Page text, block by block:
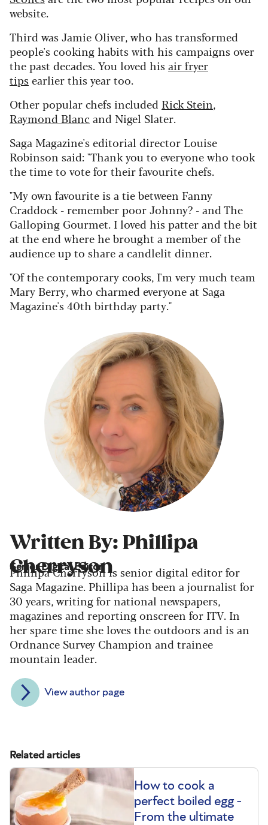
website.
Third was Jamie Oliver, who has transformed
people's cooking habits with his campaigns over
the past decades. You loved hisair fryer
tipsearlier this year too.
Other popular chefs included Rick Stein,
Raymond Blancand Nigel Slater.
Saga Magazine's editorial director Louise
Robinson said: "Thank you to everyone who took
the time to vote for their favourite chefs.
"My own favourite is a tie between Fanny
Craddock - remember poor Johnny? - and The
Galloping Gourmet. I loved his patter and the bit
at the end where he brought a member of the
audience up to share a candlelit dinner.
"Of the contemporary cooks, I'm very much team
Mary Berry, who charmed everyone at Saga
Magazine's 40th birthday party."
Written By: Phillipa
Cherryson
Senior Digital Editor
Phillipa Cherryson is senior digital editor for
Saga Magazine. Phillipa has been a journalist for
30 years, writing for national newspapers,
magazines and reporting onscreen for ITV. In
her spare time she loves the outdoors and is an
Ordnance Survey Champion and trainee
mountain leader.
View author page
Related articles
How to cook a
perfect boiled egg -
From the ultimate